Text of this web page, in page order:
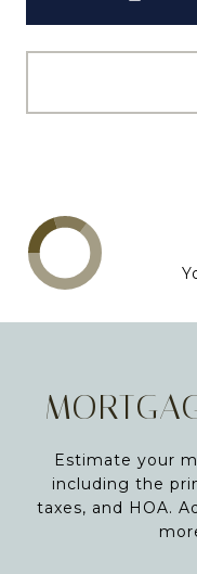
Estimate your
including the
taxes, and HOA.